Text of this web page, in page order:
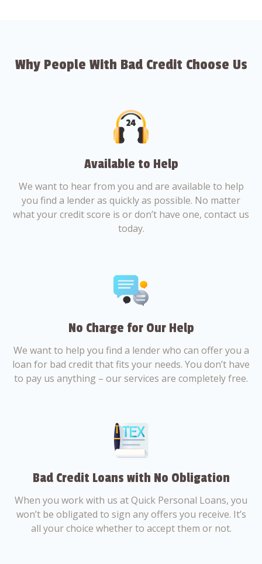
Why People With Bad Credit Choose Us
Available to Help
We want to hear from you and are available to help
you find a lender as quickly as possible. No matter
what your credit score is or don’t have one, contact us
today.
No Charge for Our Help
We want to help you find a lender who can offer you a
loan for bad credit that fits your needs. You don’t have
to pay us anything – our services are completely free.
Bad Credit Loans with No Obligation
When you work with us at Quick Personal Loans, you
won’t be obligated to sign any offers you receive. It’s
all your choice whether to accept them or not.